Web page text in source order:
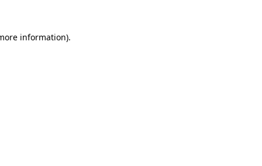
information).